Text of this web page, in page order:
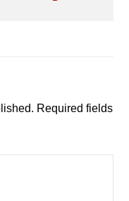
Required fields